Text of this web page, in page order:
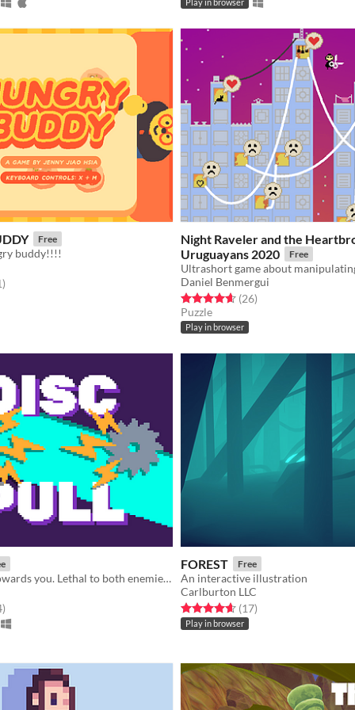
Play in browser
Free
buddy!!!!
5 stars
total ratings
)
Night Raveler and the
Uruguayans 2020
Free
Daniel Benmergui
Rated 4.7 out of 5 stars
(26total ratings
)
Puzzle
Play in browser
Pull the disc towards you. Lethal to both enemies and yourself
5 stars
total ratings
)
FOREST Free
An interactive illustration
Carlburton LLC
Rated 4.6 out of 5 stars
(17total ratings
)
Play in browser